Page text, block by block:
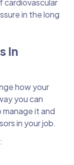
cardiovascular
in the long
In
how your
you can
it and
in your job.